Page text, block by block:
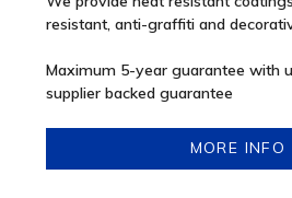
resistant, anti-graffiti and
Maximum 5-year guarantee with
supplier backed guarantee
MORE INFO